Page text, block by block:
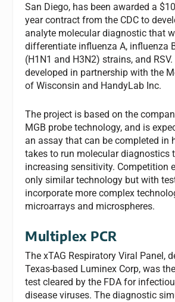
San Diego, has been awarded a
year contract from the CDC to
analyte molecular diagnostic that
differentiate influenza A, influenza
(H1N1 and H3N2) strains, and
developed in partnership with the
of Wisconsin and HandyLab Inc.
The project is based on the
MGB probe technology, and is
an assay that can be completed in
takes to run molecular diagnostics
increasing sensitivity. Competition
only similar technology but with
incorporate more complex
microarrays and microspheres.
Multiplex PCR
The xTAG Respiratory Viral Panel,
Texas-based Luminex Corp, was
test cleared by the FDA for
disease viruses. The diagnostic